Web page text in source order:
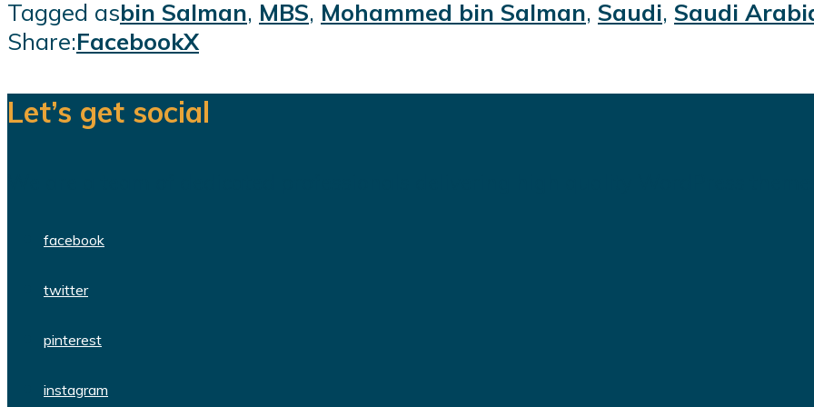
Tagged asbin Salman, MBS, Mohammed bin Salman, Saudi, Saudi
Share:FacebookX
Let’s get social
facebook
twitter
pinterest
instagram